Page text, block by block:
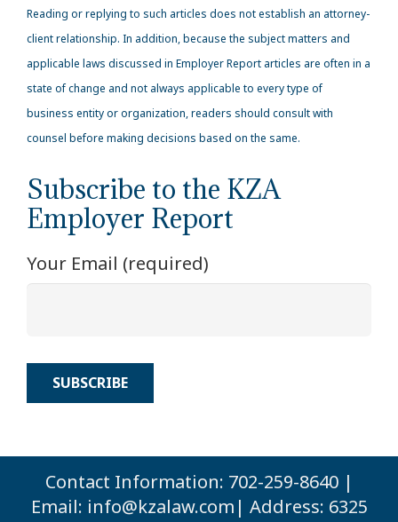
Reading or replying to such articles does not establish an attorney-
client relationship. In addition, because the subject matters and
applicable laws discussed in Employer Report articles are often in a
state of change and not always applicable to every type of
business entity or organization, readers should consult with
counsel before making decisions based on the same.
Subscribe to the KZA
Employer Report
Your Email (required)
Contact Information: 702-259-8640 |
Email: info@kzalaw.com | Address: 6325